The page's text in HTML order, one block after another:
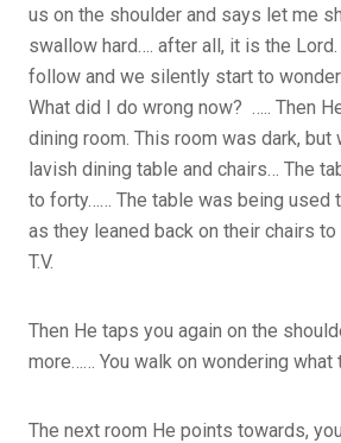
us on the shoulder and says let me
swallow hard…. after all, it is the
follow and we silently start to
What did I do wrong now? ….. Then
dining room. This room was dark, but
lavish dining table and chairs… The
to forty…… The table was being used
as they leaned back on their chairs
T.V.
Then He taps you again on the
more…… You walk on wondering what
The next room He points towards,